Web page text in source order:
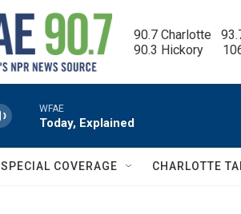
90.7 Charlotte
90.3 Hickory
WFAE
Today, Explained
SPECIAL COVERAGE CHARLOTTE